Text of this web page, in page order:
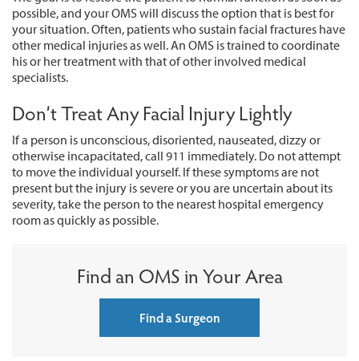
possible, and your OMS will discuss the option that is best for
your situation. Often, patients who sustain facial fractures have
other medical injuries as well. An OMS is trained to coordinate
his or her treatment with that of other involved medical
specialists.
Don’t Treat Any Facial Injury Lightly
If a person is unconscious, disoriented, nauseated, dizzy or
otherwise incapacitated, call 911 immediately. Do not attempt
to move the individual yourself. If these symptoms are not
present but the injury is severe or you are uncertain about its
severity, take the person to the nearest hospital emergency
room as quickly as possible.
Find an OMS in Your Area
Find a Surgeon